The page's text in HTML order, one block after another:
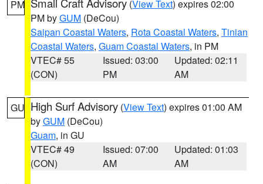
PM (View Text) expires 02:00
PM byGUM (DeCou)
Saipan Coastal Waters, Rota Coastal Waters, Tinian
Coastal Waters, Guam Coastal Waters, in PM
VTEC# 55
(CON)
Issued: 03:00
PM
Updated: 02:11
AM
GU High Surf Advisory (View Text) expires 01:00 AM
byGUM (DeCou)
Guam, in GU
VTEC# 49
(CON)
Issued: 07:00
AM
Updated: 01:03
AM